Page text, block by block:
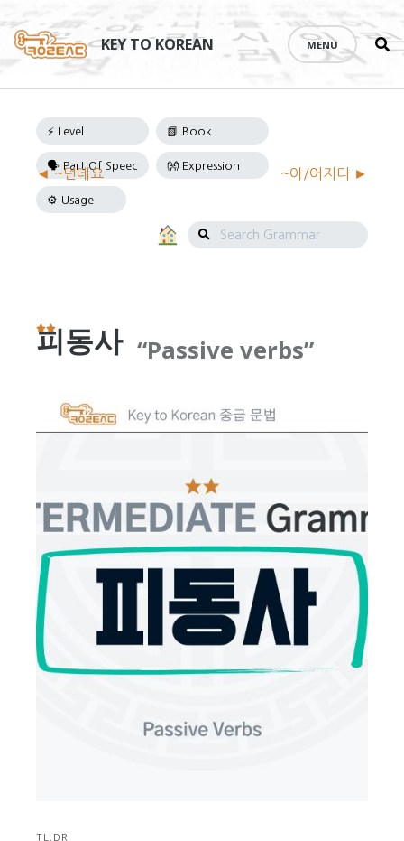
content
KEY TO KOREAN MENU
Search
Grammar
Navigation
◄ ~던데요 ~아/어지다 ►
피동사 Passive verbs
TL;DR